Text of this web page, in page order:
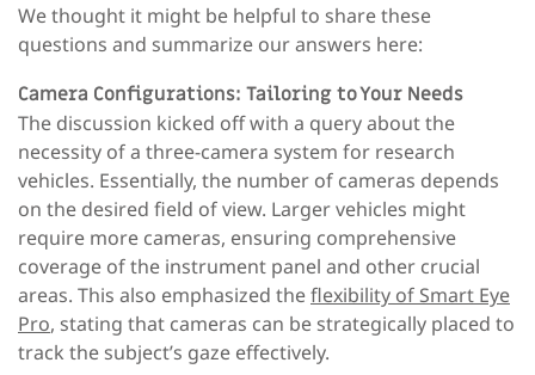
We thought it might be helpful to share these
questions and summarize our answers here:
Camera Configurations: Tailoring to Your Needs
The discussion kicked off with a query about the
necessity of a three-camera system for research
vehicles. Essentially, the number of cameras depends
on the desired field of view. Larger vehicles might
require more cameras, ensuring comprehensive
coverage of the instrument panel and other crucial
areas. This also emphasized theflexibility of Smart Eye
Pro, stating that cameras can be strategically placed to
track the subject’s gaze effectively.